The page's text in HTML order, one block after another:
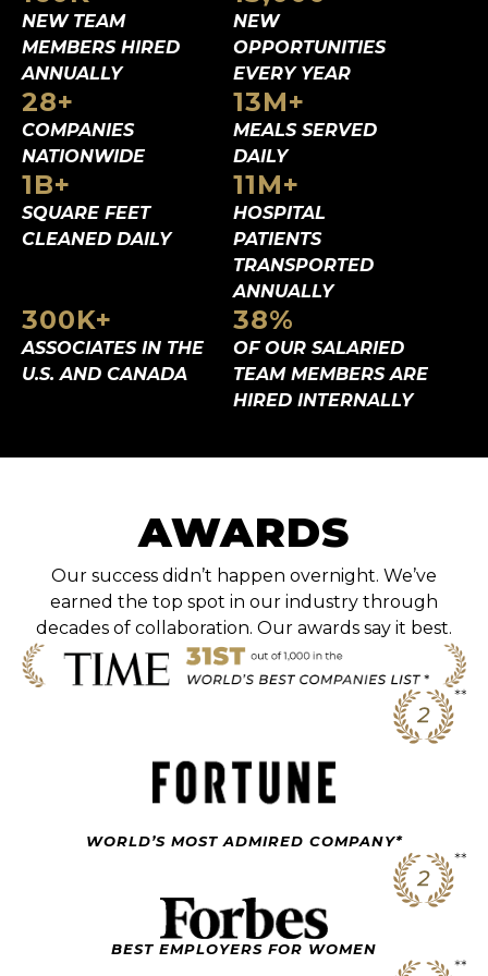
NEW TEAM
MEMBERS HIRED
ANNUALLY
NEW
OPPORTUNITIES
EVERY YEAR
28+
COMPANIES
NATIONWIDE
13M+
MEALS SERVED
DAILY
1B+
SQUARE FEET
CLEANED DAILY
11M+
HOSPITAL
PATIENTS
TRANSPORTED
ANNUALLY
300K+
ASSOCIATES IN THE
U.S. AND CANADA
38%
OF OUR SALARIED
TEAM MEMBERS ARE
HIRED INTERNALLY
AWARDS
Our success didn’t happen overnight. We’ve
earned the top spot in our industry through
decades of collaboration. Our awards say it best.
WORLD’S MOST ADMIRED COMPANY*
BEST EMPLOYERS FOR WOMEN